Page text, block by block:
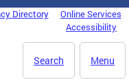
Directory
Online Services
Accessibility
Menu
Search